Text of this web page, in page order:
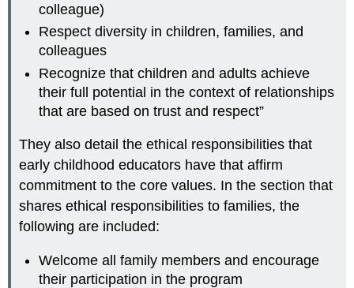
colleague)
Respect diversity in children, families, and
colleagues
Recognize that children and adults achieve
their full potential in the context of relationships
that are based on trust and respect”
They also detail the ethical responsibilities that
early childhood educators have that affirm
commitment to the core values. In the section that
shares ethical responsibilities to families, the
following are included:
Welcome all family members and encourage
their participation in the program